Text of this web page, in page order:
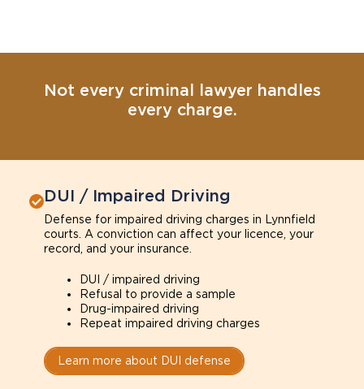
Not every criminal lawyer handles
every charge.
DUI / Impaired Driving
Defense for impaired driving charges in Lynnfield
courts. A conviction can affect your licence, your
record, and your insurance.
DUI / impaired driving
Refusal to provide a sample
Drug-impaired driving
Repeat impaired driving charges
Learn more about DUI defense